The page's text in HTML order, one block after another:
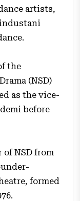
artists,
the
(NSD)
as the vice-
before
NSD from
formed